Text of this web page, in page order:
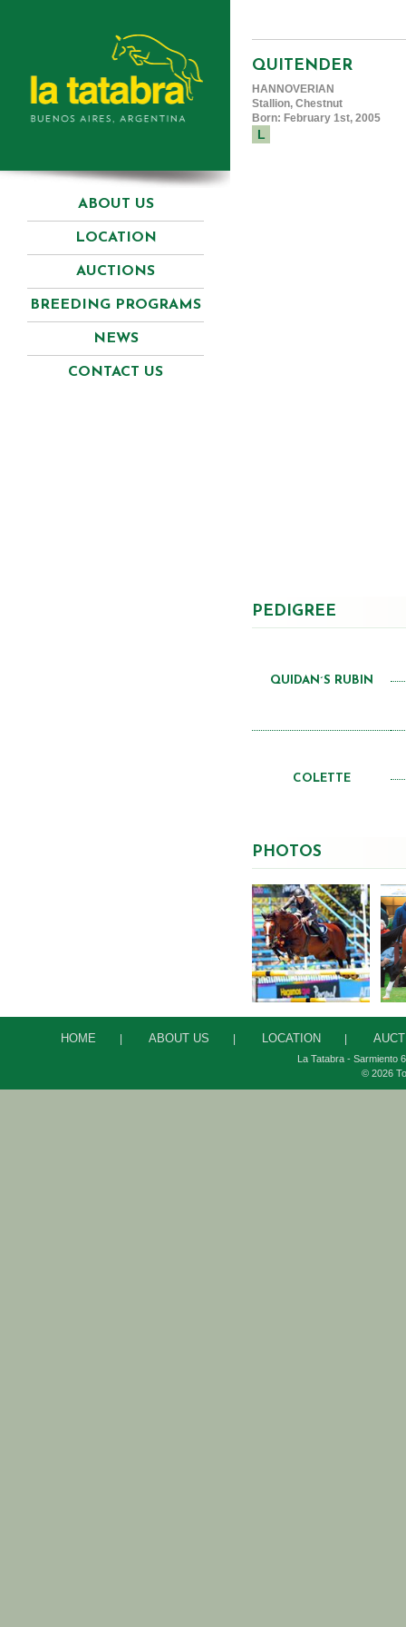
ABOUT US
LOCATION
AUCTIONS
BREEDING PROGRAMS
NEWS
CONTACT US
QUITENDER
HANNOVERIAN
Stallion, Chestnut
Born: February 1st, 2005
L
PEDIGREE
QUIDAN´S RUBIN
COLETTE
PHOTOS
HOME ABOUT US LOCATION
La Tatabra - Sarmiento
© 2026